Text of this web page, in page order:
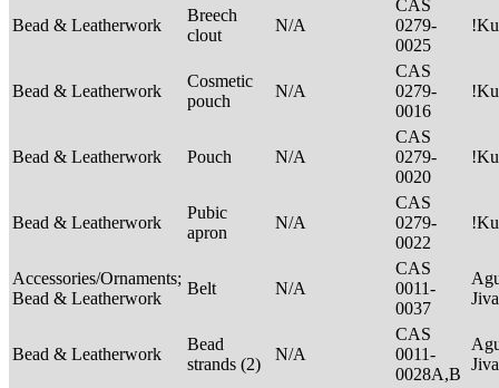
Bead & Leatherwork
Breech
clout
N/A
CAS
0279-
0025
Bead & Leatherwork
Cosmetic
pouch
N/A
CAS
0279-
0016
Bead & Leatherwork Pouch N/A
CAS
0279-
0020
Bead & Leatherwork
Pubic
apron
N/A
CAS
0279-
0022
Accessories/Ornaments;
Bead & Leatherwork
Belt N/A
CAS
0011-
0037
Bead & Leatherwork
Bead
strands (2)
N/A
CAS
0011-
0028A,B